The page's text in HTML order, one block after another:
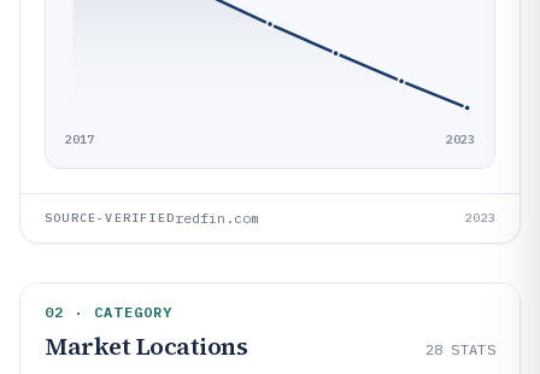
2017 2023
SOURCE-VERIFIEDredfin.com 2023
02 · CATEGORY
Market Locations 28 STATS